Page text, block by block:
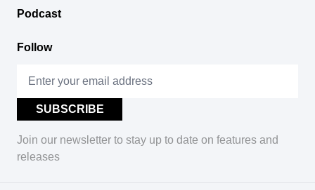
Podcast
Follow
Join our newsletter to stay up to date on features and
releases